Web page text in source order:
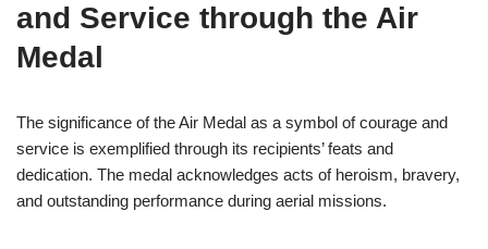
and Service through the Air
Medal
The significance of the Air Medal as a symbol of courage and
service is exemplified through its recipients’ feats and
dedication. The medal acknowledges acts of heroism, bravery,
and outstanding performance during aerial missions.